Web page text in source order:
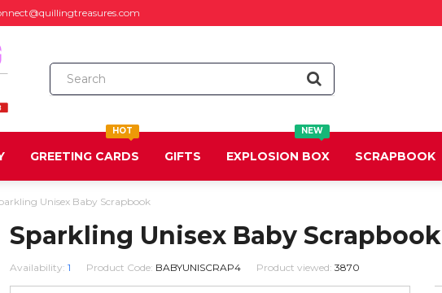
HOT
GREETING CARDS GIFTS
NEW
EXPLOSION BOX SCRAPBOOK
Unisex Baby Scrapbook
Sparkling Unisex Baby Scrapbook
Availability: 1 Product Code: BABYUNISCRAP4 Product viewed: 3870